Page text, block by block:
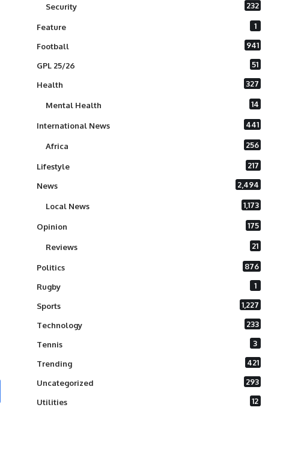
Security 232
Feature 1
Football 941
GPL 25/26 51
Health 327
Mental Health 14
International News 441
Africa 256
Lifestyle 217
News 2,494
Local News 1,173
Opinion 175
Reviews 21
Politics 876
Rugby 1
Sports 1,227
Technology 233
Tennis 3
Trending 421
Uncategorized 293
Utilities 12